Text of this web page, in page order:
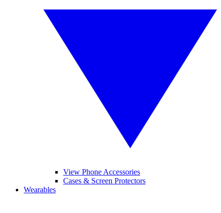
View Phone Accessories
Cases & Screen Protectors
Wearables